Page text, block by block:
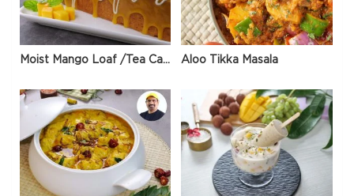
Moist Mango Loaf /Tea Cake Aloo Tikka Masala